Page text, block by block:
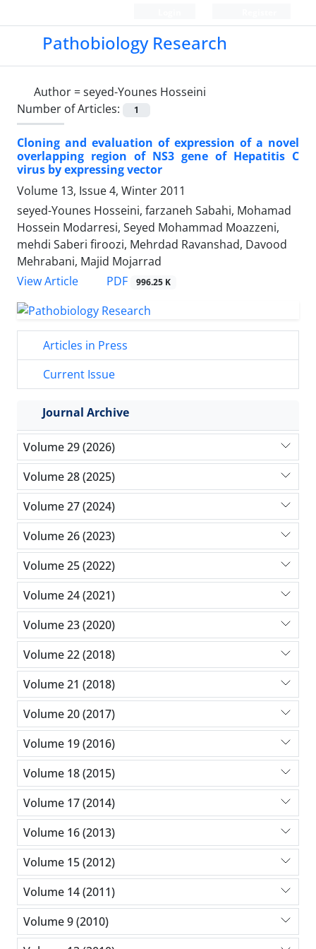
Pathobiology Research
Author =seyed-Younes Hosseini
Number of Articles:
1
Cloning and evaluation of expression of a novel
overlapping region of NS3 gene of Hepatitis C
virus by expressing vector
Volume 13, Issue 4, Winter 2011
seyed-Younes Hosseini, farzaneh Sabahi, Mohamad
Hossein Modarresi, Seyed Mohammad Moazzeni,
mehdi Saberi firoozi, Mehrdad Ravanshad, Davood
Mehrabani, Majid Mojarrad
View Article
PDF 996.25 K
Articles in Press
Current Issue
Journal Archive
Volume 29 (2026)
Volume 28 (2025)
Volume 27 (2024)
Volume 26 (2023)
Volume 25 (2022)
Volume 24 (2021)
Volume 23 (2020)
Volume 22 (2018)
Volume 21 (2018)
Volume 20 (2017)
Volume 19 (2016)
Volume 18 (2015)
Volume 17 (2014)
Volume 16 (2013)
Volume 15 (2012)
Volume 14 (2011)
Volume 9 (2010)